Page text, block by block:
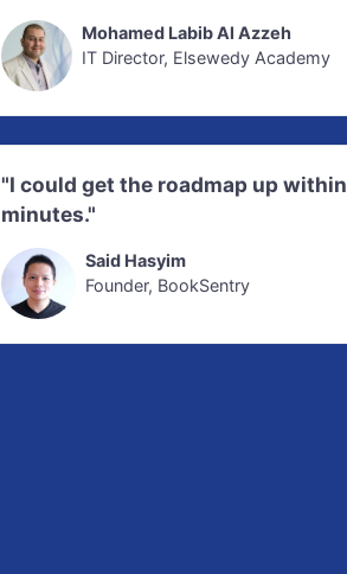
Mohamed Labib Al Azzeh
IT Director, Elsewedy Academy
"I could get the roadmap up within
minutes."
Said Hasyim
Founder, BookSentry